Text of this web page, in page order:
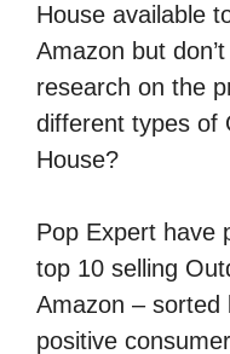
House available
Amazon but
research on the
different types of
House?
Pop Expert have
top 10 selling
Amazon – sorted
positive